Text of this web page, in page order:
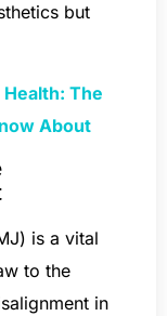
but
Health: The
About
is a vital
to the
in